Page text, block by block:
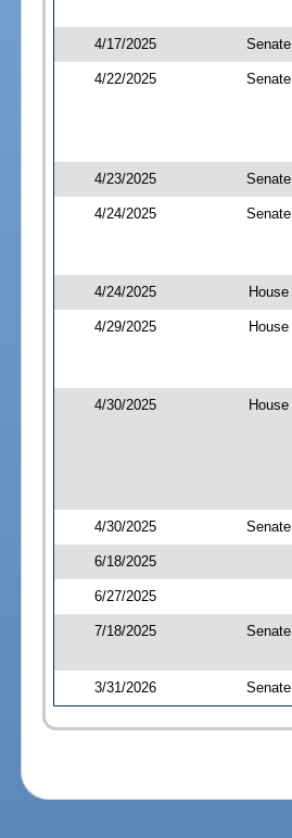
4/17/2025 Senate
4/22/2025 Senate
4/23/2025 Senate
4/24/2025 Senate
4/24/2025 House
4/29/2025 House
4/30/2025 House
4/30/2025 Senate
6/18/2025
6/27/2025
7/18/2025 Senate
3/31/2026 Senate